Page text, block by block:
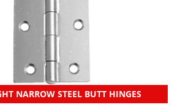
NARROW STEEL BUTT HINGES